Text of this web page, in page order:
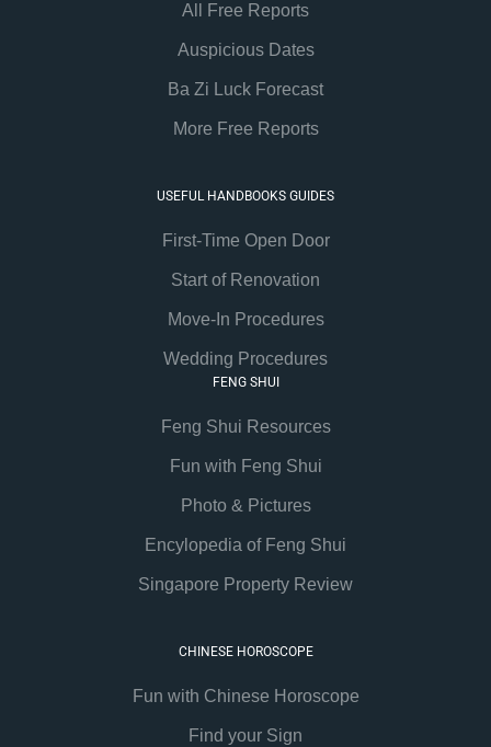
All Free Reports
Auspicious Dates
Ba Zi Luck Forecast
More Free Reports
USEFUL HANDBOOKS GUIDES
First-Time Open Door
Start of Renovation
Move-In Procedures
Wedding Procedures
FENG SHUI
Feng Shui Resources
Fun with Feng Shui
Photo & Pictures
Encylopedia of Feng Shui
Singapore Property Review
CHINESE HOROSCOPE
Fun with Chinese Horoscope
Find your Sign